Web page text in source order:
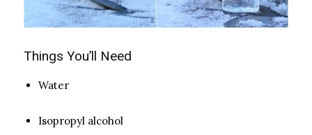
Things You’ll Need
Water
Isopropyl alcohol